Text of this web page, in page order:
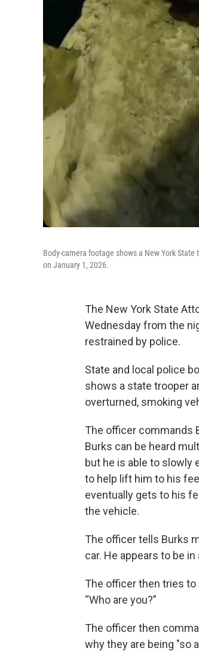
Body-camera footage shows a New York
on January 1, 2026.
The New York State
Wednesday from the
restrained by police.
State and local police
shows a state trooper
overturned, smoking
The officer commands
Burks can be heard
but he is able to slowly
to help lift him to his
eventually gets to his
the vehicle.
The officer tells Burks
car. He appears to be in
The officer then tries to
“Who are you?”
The officer then
why they are being "so